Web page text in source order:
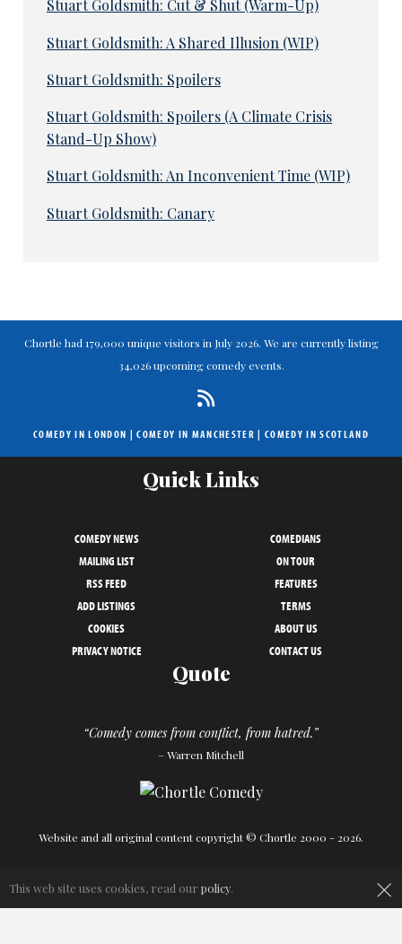
Stuart Goldsmith: Cut & Shut (Warm-Up)
Stuart Goldsmith: A Shared Illusion (WIP)
Stuart Goldsmith: Spoilers
Stuart Goldsmith: Spoilers (A Climate Crisis
Stand-Up Show)
Stuart Goldsmith: An Inconvenient Time (WIP)
Stuart Goldsmith: Canary
Chortle had 179,000 unique visitors in July 2026. We are currently listing
34,026 upcoming comedy events.
COMEDY IN LONDON |COMEDY IN MANCHESTER | COMEDY IN SCOTLAND
Quick Links
COMEDY NEWS
COMEDIANS
MAILING LIST
ON TOUR
RSS FEED
FEATURES
ADD LISTINGS
TERMS
COOKIES
ABOUT US
PRIVACY NOTICE
CONTACT US
Quote
“Comedy comes from conflict, from hatred.”
– Warren Mitchell
Website and all original content copyright © Chortle 2000 - 2026.
×
This web site uses cookies, read our policy.